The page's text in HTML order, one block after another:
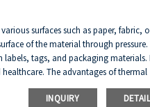
surfaces such as paper, fabric,
of the material through pressure.
tags, and packaging materials.
The advantages of thermal
of material compatibility.
INQUIRY
DETAIL